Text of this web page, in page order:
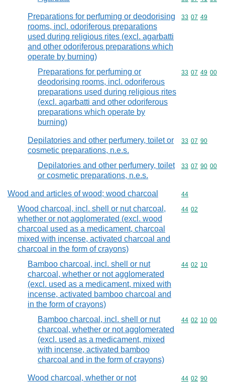
Preparations for perfuming or deodorising
rooms, incl. odoriferous preparations
used during religious rites (excl. agarbatti
and other odoriferous preparations which
operate by burning)
Commodity
33 07 49
Preparations for perfuming or
deodorising rooms, incl. odoriferous
preparations used during religious rites
(excl. agarbatti and other odoriferous
preparations which operate by
burning)
Commodity
33 07 49 00
Depilatories and other perfumery, toilet or
cosmetic preparations, n.e.s.
Commodity
33 07 90
Depilatories and other perfumery, toilet
or cosmetic preparations, n.e.s.
Commodity
33 07 90 00
Wood and articles of wood; wood charcoal Commodity
44
Wood charcoal, incl. shell or nut charcoal,
whether or not agglomerated (excl. wood
charcoal used as a medicament, charcoal
mixed with incense, activated charcoal and
charcoal in the form of crayons)
Commodity
44 02
Bamboo charcoal, incl. shell or nut
charcoal, whether or not agglomerated
(excl. used as a medicament, mixed with
incense, activated bamboo charcoal and
in the form of crayons)
Commodity
44 02 10
Bamboo charcoal, incl. shell or nut
charcoal, whether or not agglomerated
(excl. used as a medicament, mixed
with incense, activated bamboo
charcoal and in the form of crayons)
Commodity
44 02 10 00
Wood charcoal, whether or not
Commodity
44 02 90